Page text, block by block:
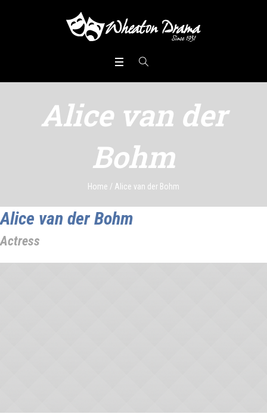
Alice van der
Bohm
Home / Alice van der Bohm
Alice van der Bohm
Actress